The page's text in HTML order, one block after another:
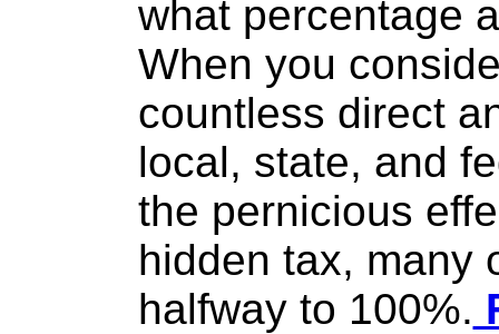
what percentage
When you
countless direct
local, state, and
the pernicious
hidden tax, many
halfway to 100%.